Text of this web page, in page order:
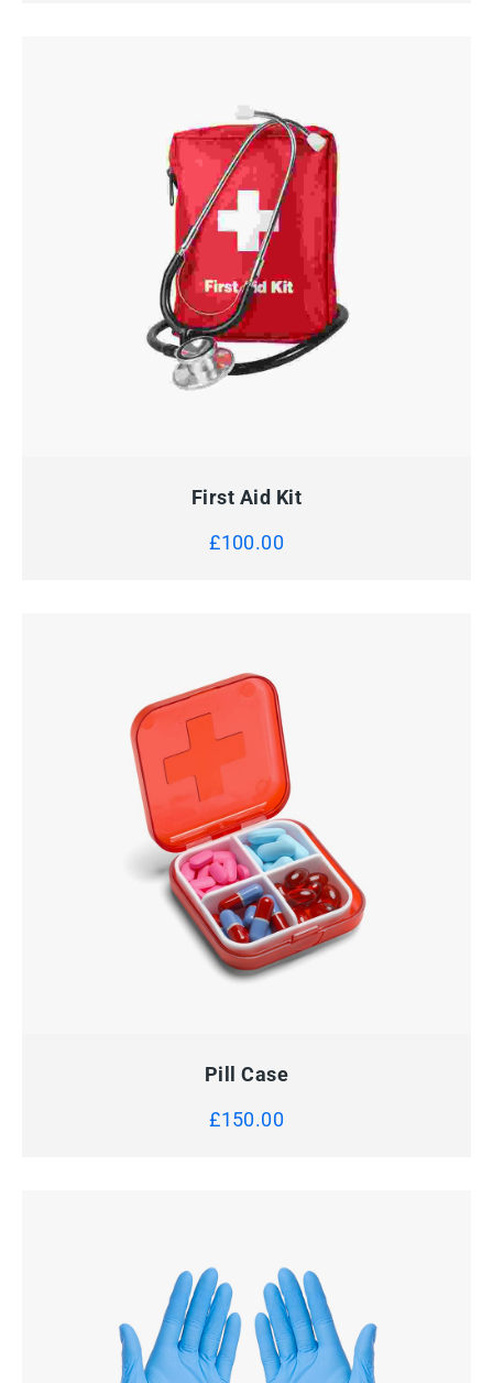
First Aid Kit
£100.00
Pill Case
£150.00